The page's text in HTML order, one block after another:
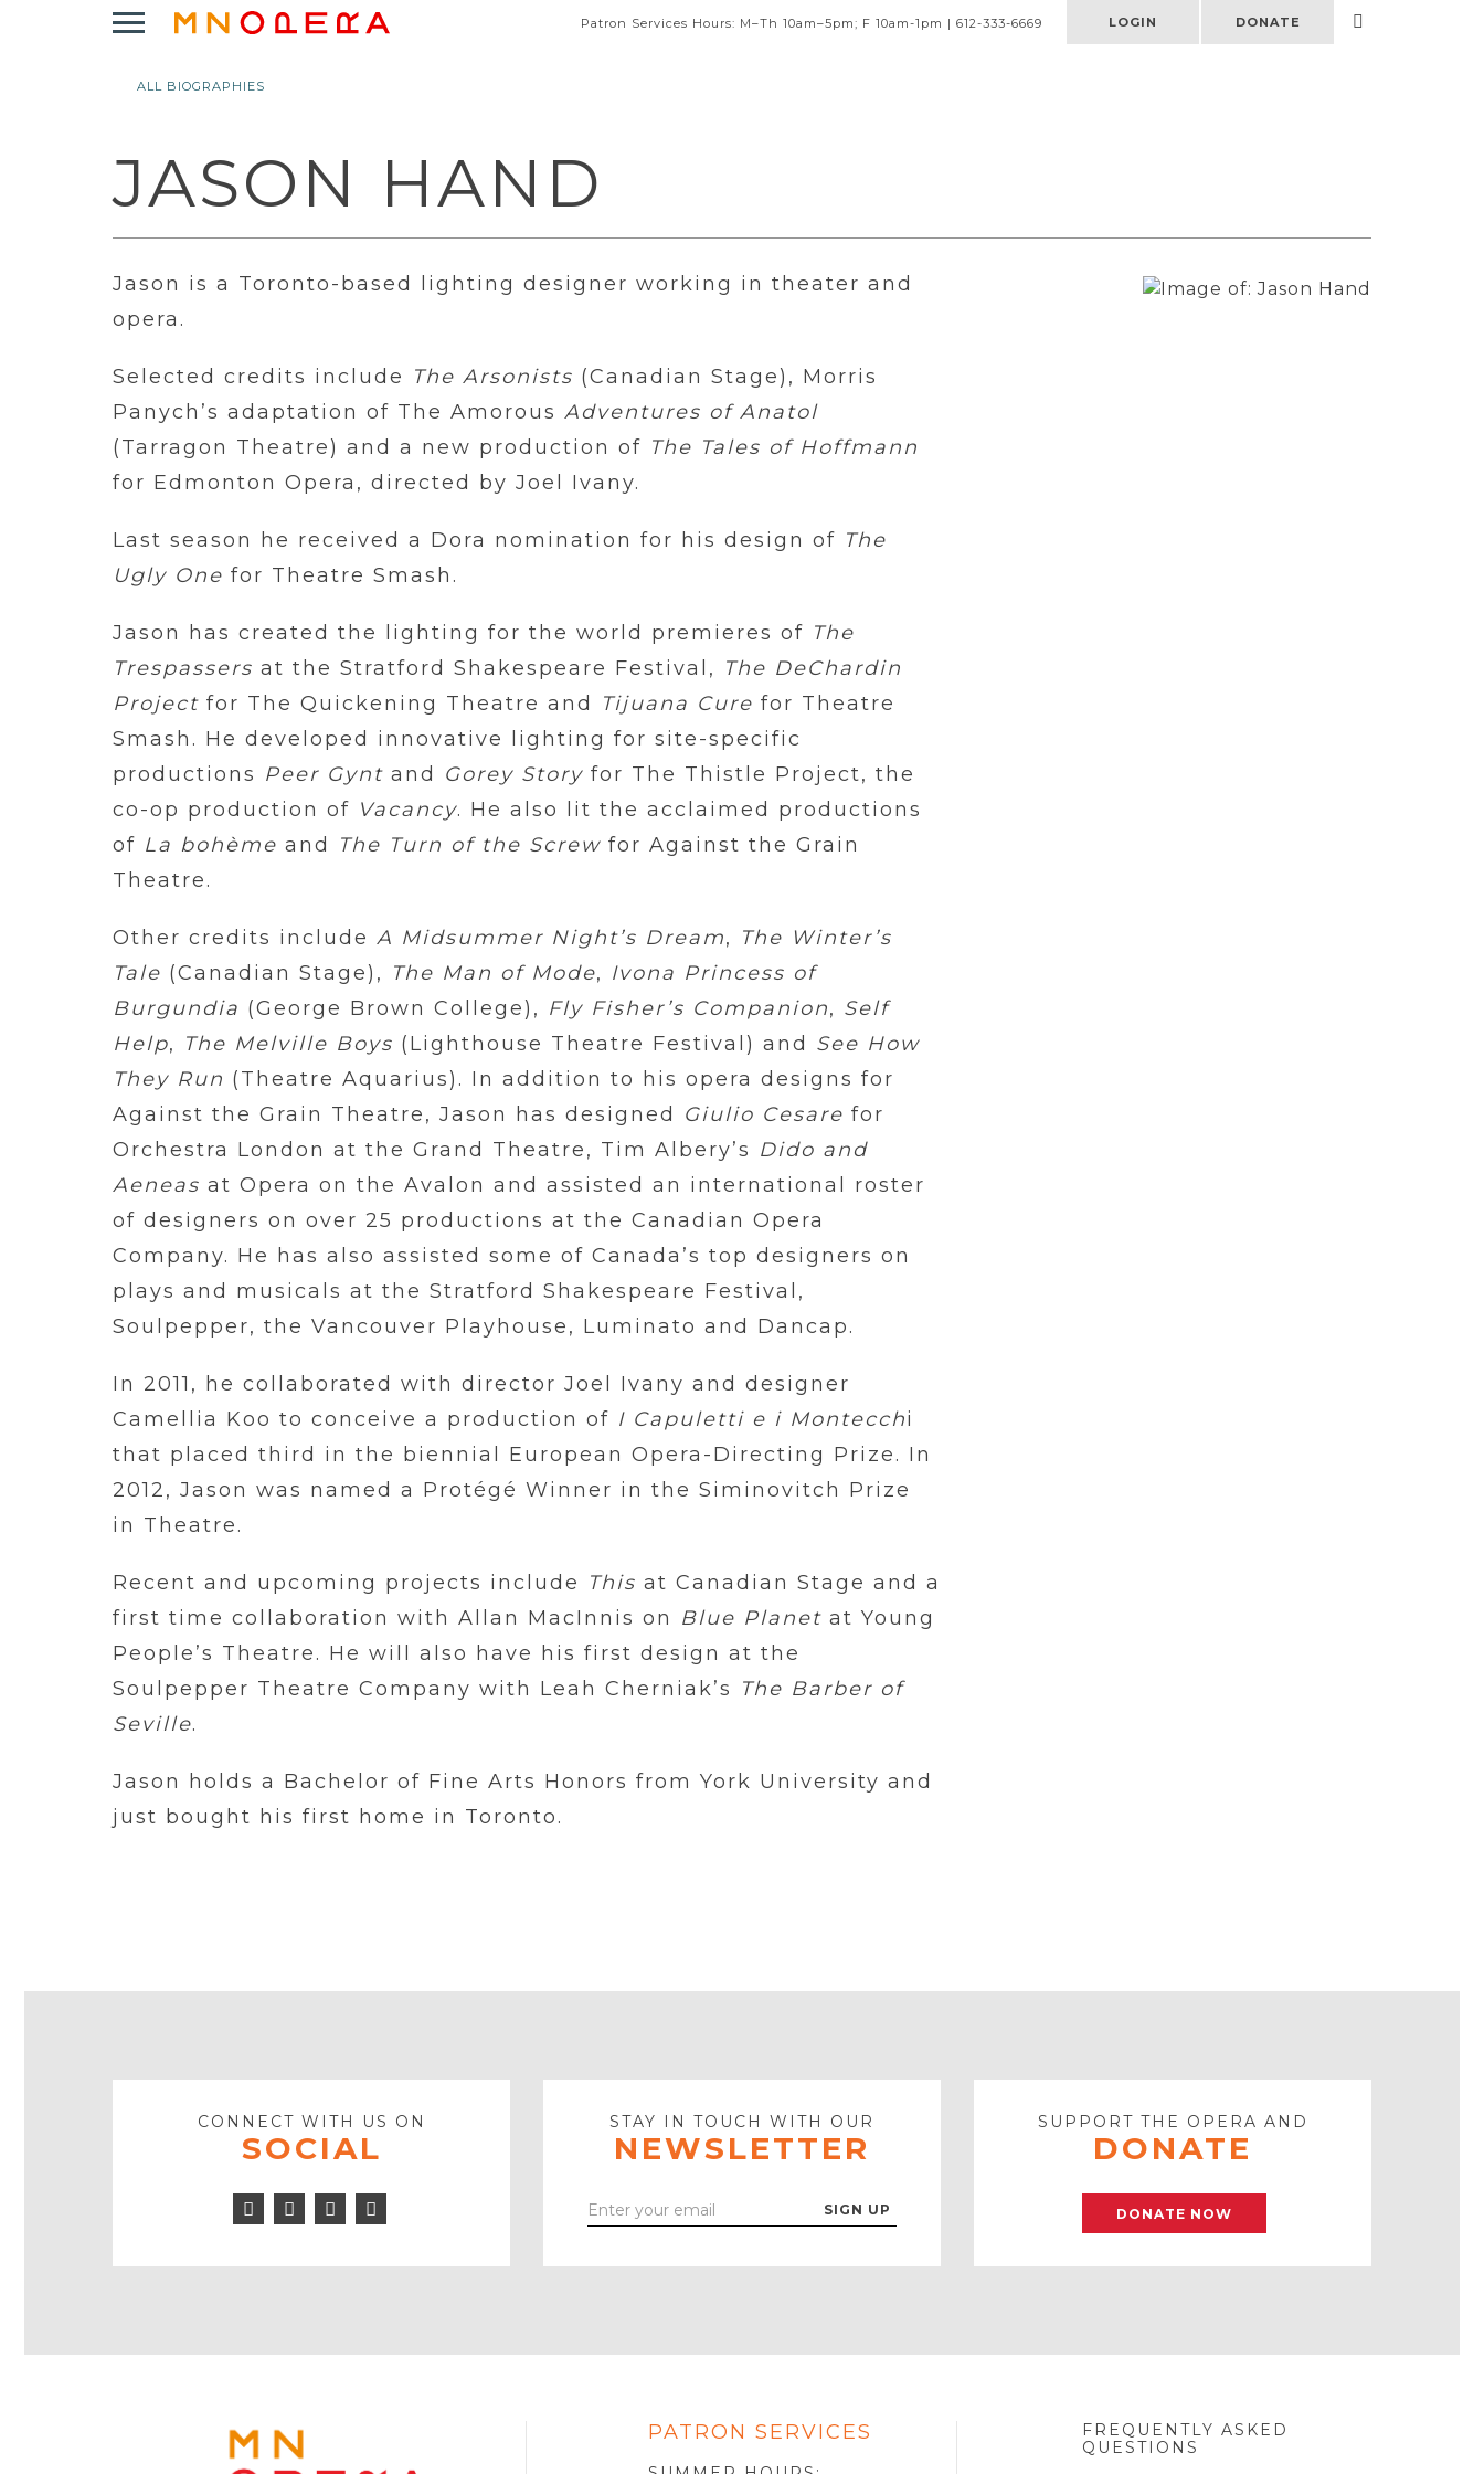
Click
open
Patron Services Hours: M–Th 10am–5pm; F 10am-1pm | 612-333-6669 LOGIN DONATE
ALL BIOGRAPHIES
JASON HAND
Jason is a Toronto-based lighting designer working in theater and
opera.
Selected credits include The Arsonists (Canadian Stage), Morris
Panych’s adaptation of The Amorous Adventures of Anatol
(Tarragon Theatre) and a new production of The Tales of Hoffmann
for Edmonton Opera, directed by Joel Ivany.
Last season he received a Dora nomination for his design of The
Ugly One for Theatre Smash.
Jason has created the lighting for the world premieres of The
Trespassers at the Stratford Shakespeare Festival, The DeChardin
Project for The Quickening Theatre and Tijuana Cure for Theatre
Smash. He developed innovative lighting for site-specific
productions Peer Gynt and Gorey Story for The Thistle Project, the
co-op production of Vacancy. He also lit the acclaimed productions
of La bohème and The Turn of the Screw for Against the Grain
Theatre.
Other credits include A Midsummer Night’s Dream, The Winter’s
Tale (Canadian Stage), The Man of Mode, Ivona Princess of
Burgundia (George Brown College), Fly Fisher’s Companion, Self
Help, The Melville Boys (Lighthouse Theatre Festival) and See How
They Run (Theatre Aquarius). In addition to his opera designs for
Against the Grain Theatre, Jason has designed Giulio Cesare for
Orchestra London at the Grand Theatre, Tim Albery’s Dido and
Aeneas at Opera on the Avalon and assisted an international roster
of designers on over 25 productions at the Canadian Opera
Company. He has also assisted some of Canada’s top designers on
plays and musicals at the Stratford Shakespeare Festival,
Soulpepper, the Vancouver Playhouse, Luminato and Dancap.
In 2011, he collaborated with director Joel Ivany and designer
Camellia Koo to conceive a production of I Capuletti e i Montecchi
that placed third in the biennial European Opera-Directing Prize. In
2012, Jason was named a Protégé Winner in the Siminovitch Prize
in Theatre.
Recent and upcoming projects include This at Canadian Stage and a
first time collaboration with Allan MacInnis on Blue Planet at Young
People’s Theatre. He will also have his first design at the
Soulpepper Theatre Company with Leah Cherniak’s The Barber of
Seville.
Jason holds a Bachelor of Fine Arts Honors from York University and
just bought his first home in Toronto.
CONNECT WITH US ON
SOCIAL
Facebook
TwitterYoutube
Icon
STAY IN TOUCH WITH OUR
NEWSLETTER
Enter
Email
SUPPORT THE OPERA AND
DONATE
DONATE NOW
PATRON SERVICES
FREQUENTLY ASKED
QUESTIONS